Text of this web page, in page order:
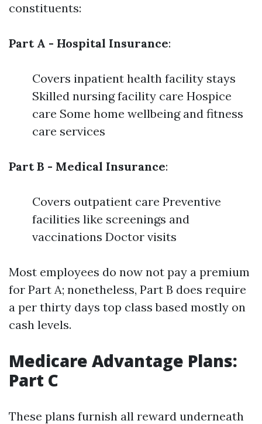
constituents:
Part A - Hospital Insurance:
Covers inpatient health facility stays
Skilled nursing facility care Hospice
care Some home wellbeing and fitness
care services
Part B - Medical Insurance:
Covers outpatient care Preventive
facilities like screenings and
vaccinations Doctor visits
Most employees do now not pay a premium
for Part A; nonetheless, Part B does require
a per thirty days top class based mostly on
cash levels.
Medicare Advantage Plans:
Part C
These plans furnish all reward underneath